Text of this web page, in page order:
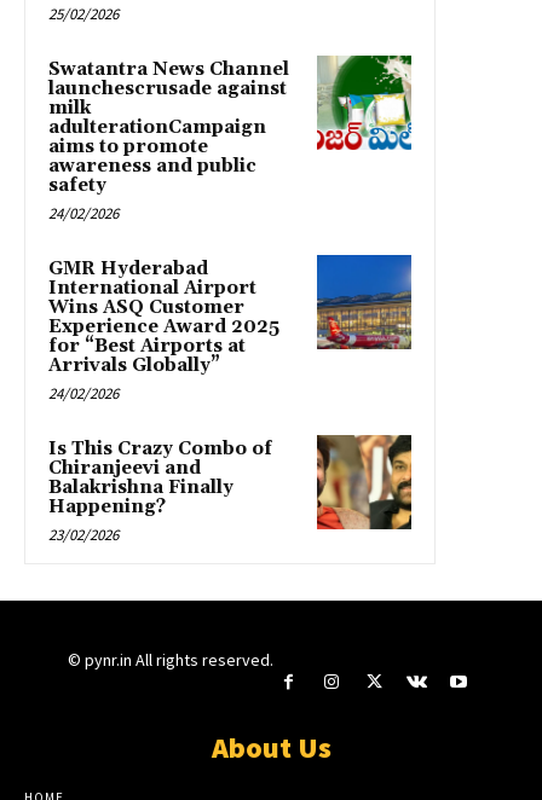
25/02/2026
Swatantra News Channel
launchescrusade against
milk
adulterationCampaign
aims to promote
awareness and public
safety
24/02/2026
GMR Hyderabad
International Airport
Wins ASQ Customer
Experience Award 2025
for “Best Airports at
Arrivals Globally”
24/02/2026
Is This Crazy Combo of
Chiranjeevi and
Balakrishna Finally
Happening?
23/02/2026
© pynr.in All rights reserved.
About Us